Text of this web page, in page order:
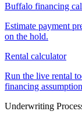
Buffalo financing
Estimate payment
on the hold.
Rental calculator
Run the live rental
financing
Underwriting